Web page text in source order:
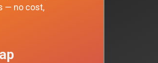
— no cost,